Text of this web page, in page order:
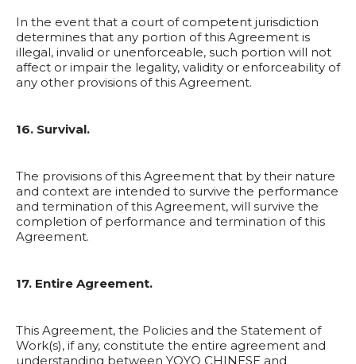
In the event that a court of competent jurisdiction
determines that any portion of this Agreement is
illegal, invalid or unenforceable, such portion will not
affect or impair the legality, validity or enforceability of
any other provisions of this Agreement.
16. Survival.
The provisions of this Agreement that by their nature
and context are intended to survive the performance
and termination of this Agreement, will survive the
completion of performance and termination of this
Agreement.
17. Entire Agreement.
This Agreement, the Policies and the Statement of
Work(s), if any, constitute the entire agreement and
understanding between YOYO CHINESE and